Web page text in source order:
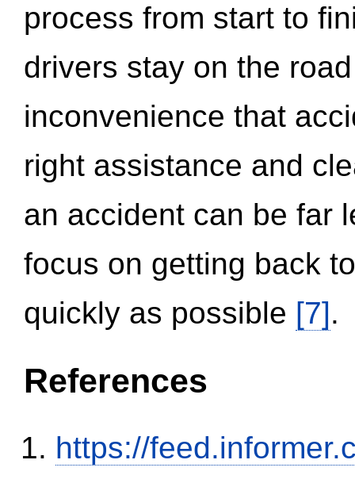
process from start to
drivers stay on the
inconvenience that
right assistance and
an accident can be far
focus on getting back
quickly as possible [7].
References
https://